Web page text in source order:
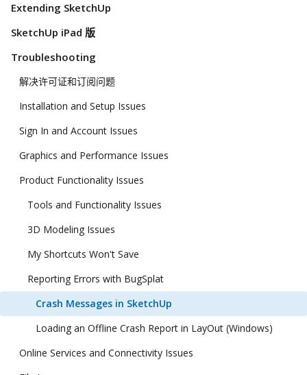
Extending SketchUp
SketchUp iPad 版
Troubleshooting
解决许可证和订阅问题
Installation and Setup Issues
Sign In and Account Issues
Graphics and Performance Issues
Product Functionality Issues
Tools and Functionality Issues
3D Modeling Issues
My Shortcuts Won't Save
Reporting Errors with BugSplat
Crash Messages in SketchUp
Loading an Offline Crash Report in LayOut (Windows)
Online Services and Connectivity Issues